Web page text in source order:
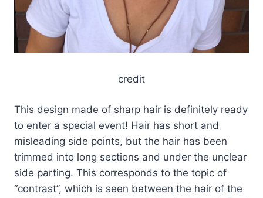
credit
This design made of sharp hair is definitely ready
to enter a special event! Hair has short and
misleading side points, but the hair has been
trimmed into long sections and under the unclear
side parting. This corresponds to the topic of
“contrast”, which is seen between the hair of the